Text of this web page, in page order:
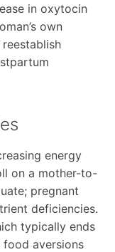
in oxytocin
own
energy
on a mother-to-
pregnant
deficiencies.
typically ends
food aversions